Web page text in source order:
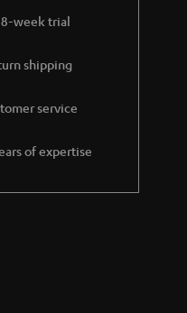
week trial
shipping
service
of expertise